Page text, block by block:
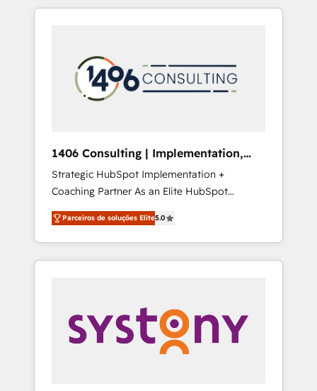
用ルール・成果指標まで含めて設計します。 3️⃣
PMOとして主導。「設定の代行ではなく、設計
の責任」を引き受け、部門横断の統合・浸透・
変革管理を実行します。 ▸ CMS戦略設計・構
Hubで一体提供。 ▸ 既存CRM・MAからの移行
支援：Salesforce・Marketo・Pardot等からの
移行、カスタム設計、履歴データ移行と活用設
計まで。 ▸ AEO対応：ChatGPT・Perplexity等
のAI検索からの流入・引用を前提にコンテンツ
HubSpotアワード受賞・HUGリーダー ✓
AI活用に関するご相談、現状整理の壁打ちな
ど、構想段階からお気軽にお問い合わせくださ
data. We offer the best digital solutions on
marketing automation to online and offline
sales processes through Customer Service
Management, allowing companies to
complementary companies that divide their
offer into 4 Competence Centers: Smart
Manufacturing, Customer First, Enabling
Technologies & Security. The synergies
generated by these integrations, together
with the combination of talents, skills,
solutions and services, have allowed the
their digital transformation journey.
1406 Consulting | Implementation,
Integration, AI
Strategic HubSpot Implementation +
Coaching Partner As an Elite HubSpot
Partner, 1406 Consulting helps mid-market
revenue teams transform how they sell,
market, and serve. We don't just build your
HubSpot—we teach your team to own it, then
Sales, Service, Data & Content 📈 Sales &
Marketing Alignment + Revenue Team
Enablement 🤖 Breeze AI & Custom Agent
Parceiros de soluções Elite5.0